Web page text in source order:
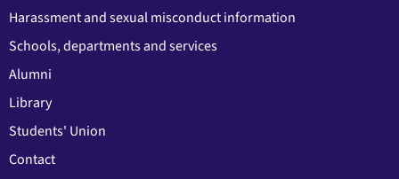
Harassment and sexual misconduct information
Schools, departments and services
Alumni
Library
Students' Union
Contact